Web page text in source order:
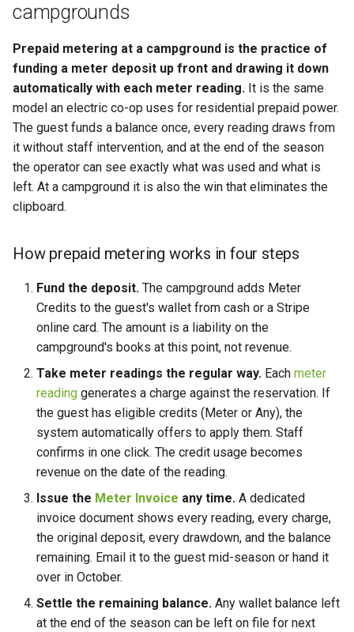
campgrounds
Prepaid metering at a campground is the practice of
funding a meter deposit up front and drawing it down
automatically with each meter reading. It is the same
model an electric co-op uses for residential prepaid power.
The guest funds a balance once, every reading draws from
it without staff intervention, and at the end of the season
the operator can see exactly what was used and what is
left. At a campground it is also the win that eliminates the
clipboard.
How prepaid metering works in four steps
Fund the deposit. The campground adds Meter
Credits to the guest's wallet from cash or a Stripe
online card. The amount is a liability on the
campground's books at this point, not revenue.
Take meter readings the regular way. Each meter
reading generates a charge against the reservation. If
the guest has eligible credits (Meter or Any), the
system automatically offers to apply them. Staff
confirms in one click. The credit usage becomes
revenue on the date of the reading.
Issue the Meter Invoice any time. A dedicated
invoice document shows every reading, every charge,
the original deposit, every drawdown, and the balance
remaining. Email it to the guest mid-season or hand it
over in October.
Settle the remaining balance. Any wallet balance left
at the end of the season can be left on file for next